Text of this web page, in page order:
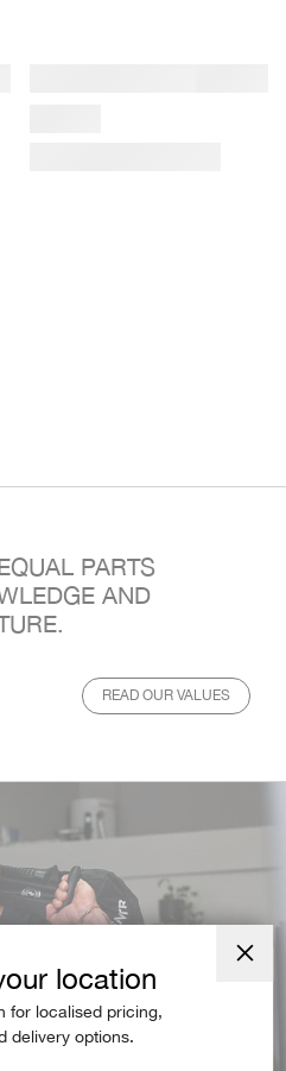
PARTS
AND
READ OUR VALUES
location
for localised pricing,
delivery options.